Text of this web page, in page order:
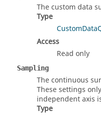
The custom data
Type
Access
Read only
Sampling
The continuous
These settings
independent axis
Type